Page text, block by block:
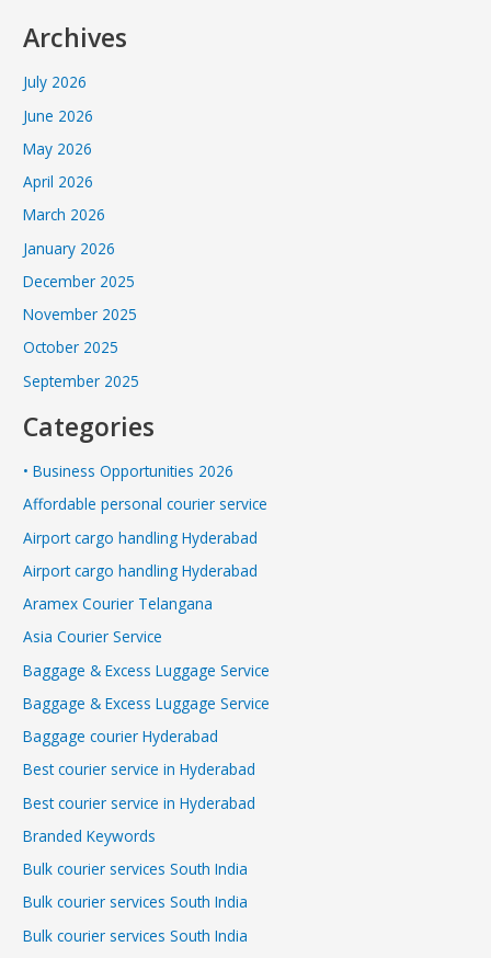
Archives
July 2026
June 2026
May 2026
April 2026
March 2026
January 2026
December 2025
November 2025
October 2025
September 2025
Categories
• Business Opportunities 2026
Affordable personal courier service
Airport cargo handling Hyderabad
Airport cargo handling Hyderabad
Aramex Courier Telangana
Asia Courier Service
Baggage & Excess Luggage Service
Baggage & Excess Luggage Service
Baggage courier Hyderabad
Best courier service in Hyderabad
Best courier service in Hyderabad
Branded Keywords
Bulk courier services South India
Bulk courier services South India
Bulk courier services South India